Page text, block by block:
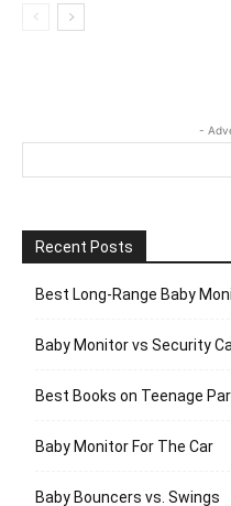
-
Recent Posts
Best Long-Range Baby
Baby Monitor vs Security
Best Books on Teenage
Baby Monitor For The Car
Baby Bouncers vs. Swings